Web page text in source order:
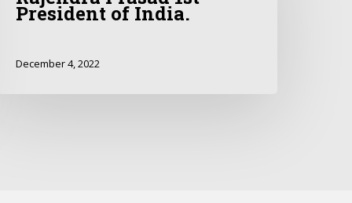
President of India.
December 4, 2022